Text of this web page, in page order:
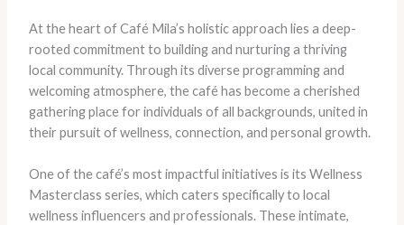
At the heart of Café Mila’s holistic approach lies a deep-
rooted commitment to building and nurturing a thriving
local community. Through its diverse programming and
welcoming atmosphere, the café has become a cherished
gathering place for individuals of all backgrounds, united in
their pursuit of wellness, connection, and personal growth.
One of the café’s most impactful initiatives is its Wellness
Masterclass series, which caters specifically to local
wellness influencers and professionals. These intimate,